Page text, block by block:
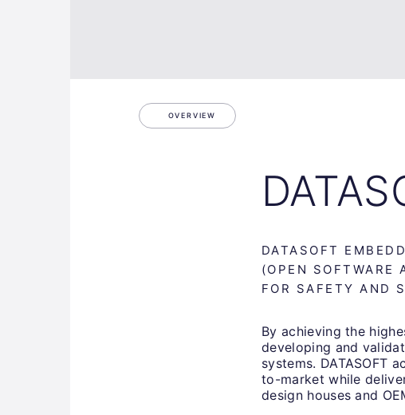
OVERVIEW
DATASOFT
(OPEN SOFTWARE
FOR SAFETY AND
By achieving the
developing and
systems. DATASOFT
to-market while
design houses and